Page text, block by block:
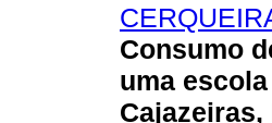
Consumo
uma
Cajazeiras,